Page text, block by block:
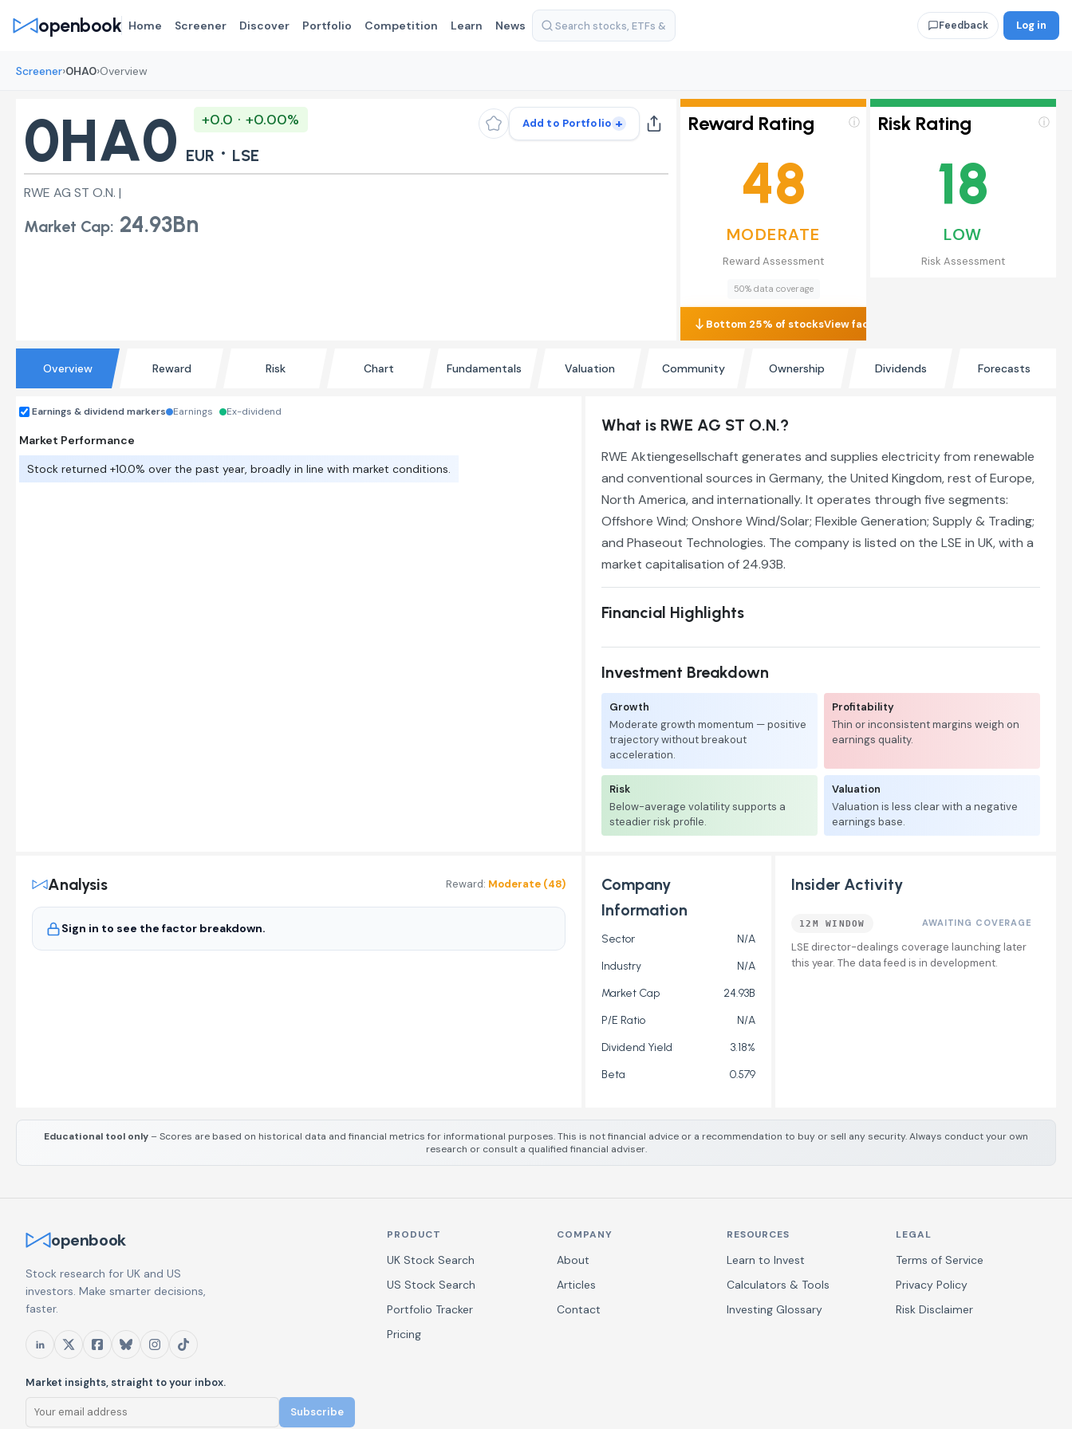
openbook Home Screener Discover Portfolio Competition Learn News Feedback Log in
Screener›0HA0›Overview
0HA0
+0.0 · +0.00%
EUR · LSE
Add to Portfolio +
RWE AG ST O.N. |
Market Cap: 24.93Bn
ⓘ
Reward Rating
48
MODERATE
Reward Assessment
50% data coverage
Bottom 25% of stocksView factors
ⓘ
Risk Rating
18
LOW
Risk Assessment
Educational tool only – Scores are based on historical data and financial metrics for informational purposes. This is not financial advice or a recommendation to buy or sell any security. Always conduct your own
research or consult a qualified financial adviser.
Overview Reward Risk Chart Fundamentals Valuation Community Ownership Dividends Forecasts
Earnings & dividend markers Earnings Ex-dividend
Market Performance
Stock returned +10.0% over the past year, broadly in line with market conditions.
What is RWE AG ST O.N.?
RWE Aktiengesellschaft generates and supplies electricity from renewable
and conventional sources in Germany, the United Kingdom, rest of Europe,
North America, and internationally. It operates through five segments:
Offshore Wind; Onshore Wind/Solar; Flexible Generation; Supply & Trading;
and Phaseout Technologies. The company is listed on the LSE in UK, with a
market capitalisation of 24.93B.
Financial Highlights
Investment Breakdown
Growth
Moderate growth momentum — positive
trajectory without breakout
acceleration.
Profitability
Thin or inconsistent margins weigh on
earnings quality.
Risk
Below-average volatility supports a
steadier risk profile.
Valuation
Valuation is less clear with a negative
earnings base.
Analysis Reward: Moderate (48)
Sign in to see the factor breakdown.
Company
Information
Sector
N/A
Industry
N/A
Market Cap
24.93B
P/E Ratio
N/A
Dividend Yield
3.18%
Beta
0.579
Insider Activity
12M WINDOW AWAITING COVERAGE
LSE director-dealings coverage launching later
this year. The data feed is in development.
openbook
Stock research for UK and US
investors. Make smarter decisions,
faster.
Market insights, straight to your inbox.
Subscribe
PRODUCT
UK Stock Search
US Stock Search
Portfolio Tracker
Pricing
COMPANY
About
Articles
Contact
RESOURCES
Learn to Invest
Calculators & Tools
Investing Glossary
LEGAL
Terms of Service
Privacy Policy
Risk Disclaimer